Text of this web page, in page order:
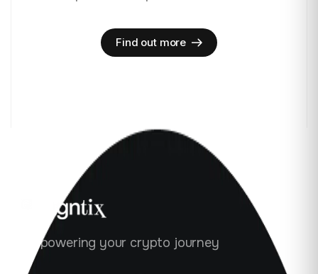
Find out more
Empowering your crypto journey